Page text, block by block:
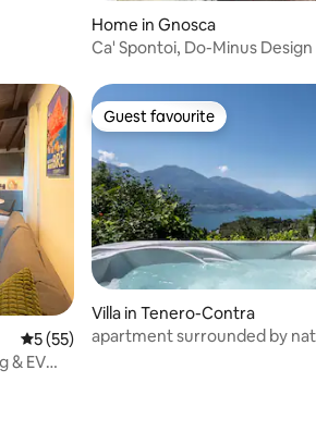
Home in Gnosca
Ca' Spontoi, Do-Minus
5 out of 5 average rating, 55 reviews
5 (55)
& EV
Guest favourite
Guest favourite
Villa in Tenero-Contra
apartment surrounded by